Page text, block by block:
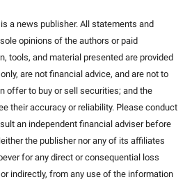
a news publisher. All statements and
opinions of the authors or paid
tools, and material presented are provided
are not financial advice, and are not to
offer to buy or sell securities; and the
their accuracy or reliability. Please conduct
an independent financial adviser before
the publisher nor any of its affiliates
for any direct or consequential loss
indirectly, from any use of the information